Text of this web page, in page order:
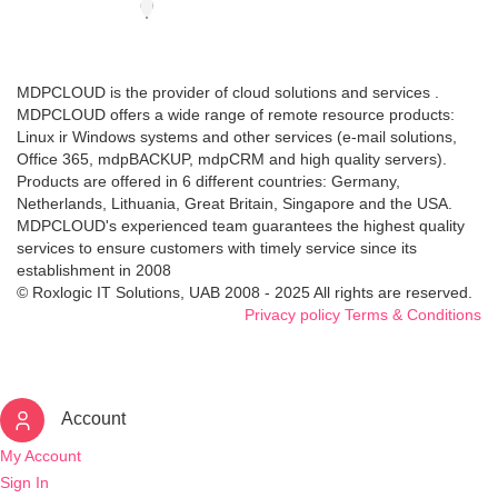
MDPCLOUD is the provider of cloud solutions and services .
MDPCLOUD offers a wide range of remote resource products:
Linux ir Windows systems and other services (e-mail solutions,
Office 365, mdpBACKUP, mdpCRM and high quality servers).
Products are offered in 6 different countries: Germany,
Netherlands, Lithuania, Great Britain, Singapore and the USA.
MDPCLOUD's experienced team guarantees the highest quality
services to ensure customers with timely service since its
establishment in 2008
© Roxlogic IT Solutions, UAB 2008 - 2025 All rights are reserved.
Privacy policy Terms & Conditions
Account
My Account
Sign In